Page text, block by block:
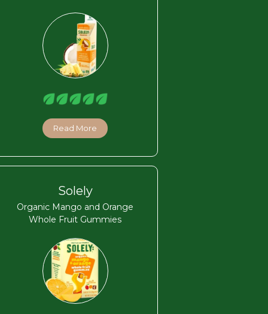
Read More
Solely
Organic Mango and Orange
Whole Fruit Gummies